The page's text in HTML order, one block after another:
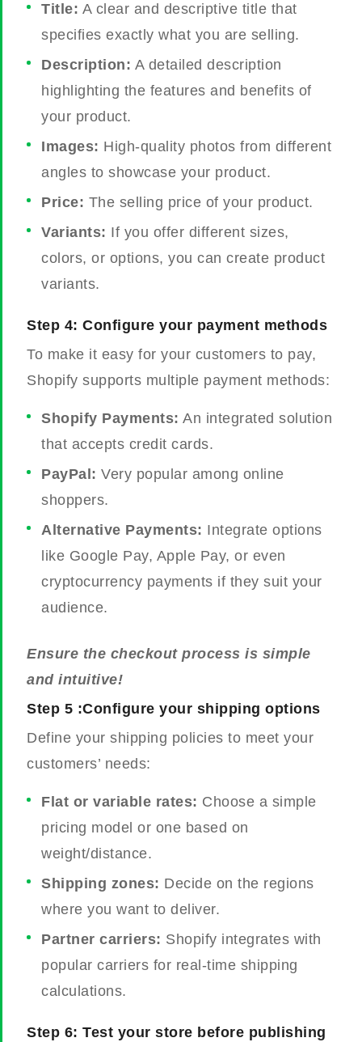
Title: A clear and descriptive title that
specifies exactly what you are selling.
Description: A detailed description
highlighting the features and benefits of
your product.
Images: High-quality photos from different
angles to showcase your product.
Price: The selling price of your product.
Variants: If you offer different sizes,
colors, or options, you can create product
variants.
Step 4: Configure your payment methods
To make it easy for your customers to pay,
Shopify supports multiple payment methods:
Shopify Payments: An integrated solution
that accepts credit cards.
PayPal: Very popular among online
shoppers.
Alternative Payments: Integrate options
like Google Pay, Apple Pay, or even
cryptocurrency payments if they suit your
audience.
Ensure the checkout process is simple
and intuitive!
Step 5 :Configure your shipping options
Define your shipping policies to meet your
customers’ needs:
Flat or variable rates: Choose a simple
pricing model or one based on
weight/distance.
Shipping zones: Decide on the regions
where you want to deliver.
Partner carriers: Shopify integrates with
popular carriers for real-time shipping
calculations.
Step 6: Test your store before publishing